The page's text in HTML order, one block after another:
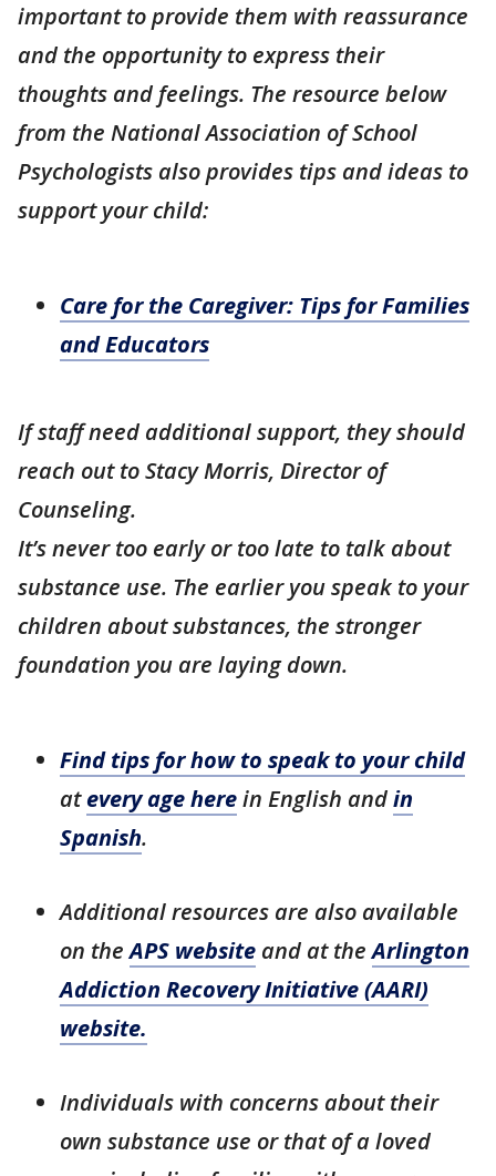
important to provide them with reassurance
and the opportunity to express their
thoughts and feelings. The resource below
from the National Association of School
Psychologists also provides tips and ideas to
support your child:
Care for the Caregiver: Tips for Families
and Educators
If staff need additional support, they should
reach out to Stacy Morris, Director of
Counseling.
It’s never too early or too late to talk about
substance use. The earlier you speak to your
children about substances, the stronger
foundation you are laying down.
Find tips for how to speak to your child
atevery age herein English andin
Spanish.
Additional resources are also available
on theAPS website and at theArlington
Addiction Recovery Initiative (AARI)
website.
Individuals with concerns about their
own substance use or that of a loved